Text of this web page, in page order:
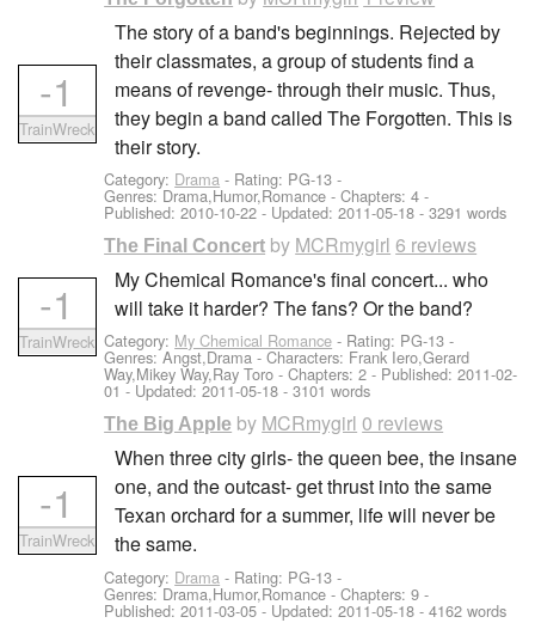
The story of a band's beginnings. Rejected by
their classmates, a group of students find a
means of revenge- through their music. Thus,
they begin a band called The Forgotten. This is
their story.
Category: Drama - Rating: PG-13 -
Genres: Drama,Humor,Romance - Chapters: 4 -
Published:2010-10-22 - Updated:2011-05-18 - 3291 words
-1
TrainWreck
The Final Concert by MCRmygirl 6 reviews
My Chemical Romance's final concert... who
will take it harder? The fans? Or the band?
Category: My Chemical Romance - Rating: PG-13 -
Genres: Angst,Drama -Characters: Frank Iero,Gerard
Way,Mikey Way,Ray Toro - Chapters: 2 - Published:2011-02-
01 - Updated:2011-05-18 - 3101 words
-1
TrainWreck
The Big Apple by MCRmygirl 0 reviews
When three city girls- the queen bee, the insane
one, and the outcast- get thrust into the same
Texan orchard for a summer, life will never be
the same.
Category: Drama - Rating: PG-13 -
Genres: Drama,Humor,Romance - Chapters: 9 -
Published:2011-03-05- Updated:2011-05-18 - 4162 words
-1
TrainWreck